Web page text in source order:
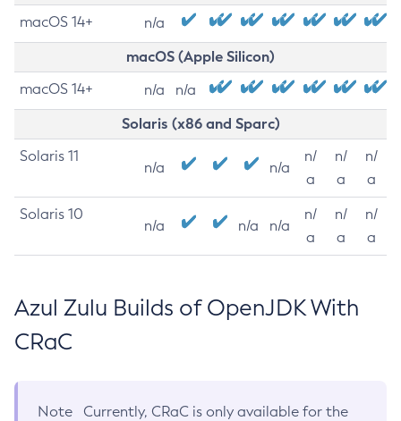
macOS 14+ n/a
macOS (Apple Silicon)
macOS 14+ n/a n/a
Solaris (x86 and Sparc)
Solaris 11
n/a n/a
n/
a
n/
a
n/
a
Solaris 10
n/a n/a n/a
n/
a
n/
a
n/
a
Azul Zulu Builds of OpenJDK With
CRaC
Note
Currently, CRaC is only available for the